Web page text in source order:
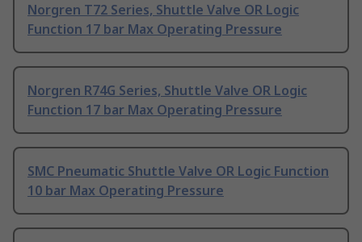
Norgren T72 Series, Shuttle Valve OR Logic
Function 17 bar Max Operating Pressure
Norgren R74G Series, Shuttle Valve OR Logic
Function 17 bar Max Operating Pressure
SMC Pneumatic Shuttle Valve OR Logic Function
10 bar Max Operating Pressure